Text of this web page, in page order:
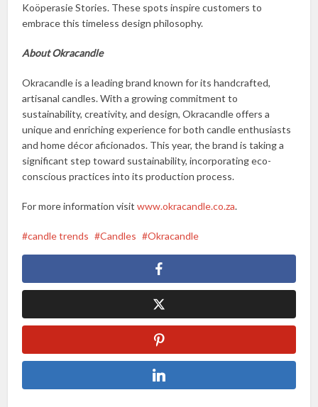
Koöperasie Stories. These spots inspire customers to
embrace this timeless design philosophy.
About Okracandle
Okracandle is a leading brand known for its handcrafted,
artisanal candles. With a growing commitment to
sustainability, creativity, and design, Okracandle offers a
unique and enriching experience for both candle enthusiasts
and home décor aficionados. This year, the brand is taking a
significant step toward sustainability, incorporating eco-
conscious practices into its production process.
For more information visitwww.okracandle.co.za.
candle trends Candles Okracandle